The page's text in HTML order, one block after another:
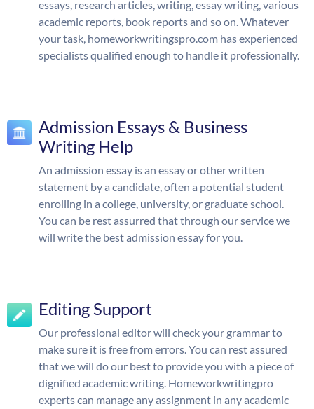
essays, research articles, writing, essay writing, various
academic reports, book reports and so on. Whatever
your task, homeworkwritingspro.com has experienced
specialists qualified enough to handle it professionally.
Admission Essays & Business
Writing Help
An admission essay is an essay or other written
statement by a candidate, often a potential student
enrolling in a college, university, or graduate school.
You can be rest assurred that through our service we
will write the best admission essay for you.
Editing Support
Our professional editor will check your grammar to
make sure it is free from errors. You can rest assured
that we will do our best to provide you with a piece of
dignified academic writing. Homeworkwritingpro
experts can manage any assignment in any academic